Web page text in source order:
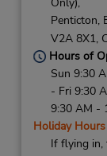
Penticton,
V2A 8X1,
Hours of
Sun 9:30
- Fri 9:30
9:30 AM -
Holiday Hours
If flying in,